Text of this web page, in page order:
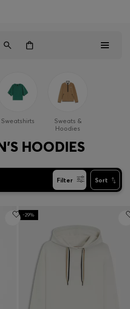
Sweatshirts
Sweats &
Hoodies
HOODIES
Filter Sort
-29%